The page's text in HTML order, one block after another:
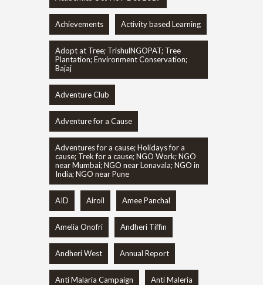
Achievements Activity based Learning
Adopt at Tree; TrishulNGOPAT; Tree
Plantation; Environment Conservation;
Bajaj
Adventure Club
Adventure for a Cause
Adventures for a cause; Holidays for a
cause; Trek for a cause; NGO Work; NGO
near Mumbai; NGO near Lonavala; NGO in
India; NGO near Pune
AID Airoil Amee Panchal
Amelia Onofri Andheri Tiffin
Andheri West Annual Report
Anti Malaria Campaign Anti Maleria